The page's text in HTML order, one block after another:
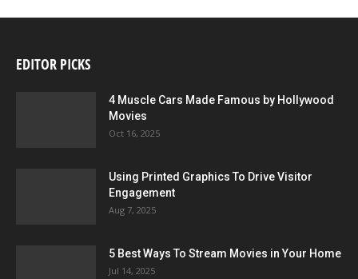
EDITOR PICKS
4 Muscle Cars Made Famous by Hollywood
Movies
Oct 16, 2025
Using Printed Graphics To Drive Visitor
Engagement
Aug 7, 2025
5 Best Ways To Stream Movies in Your Home
Jul 14, 2025